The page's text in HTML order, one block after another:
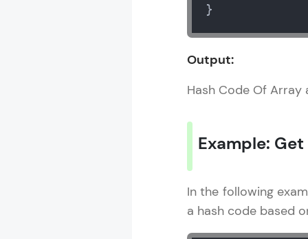
}
Output:
Hash Code Of Array
Example:
In the following
a hash code based
Java Util
MODULE 2 :